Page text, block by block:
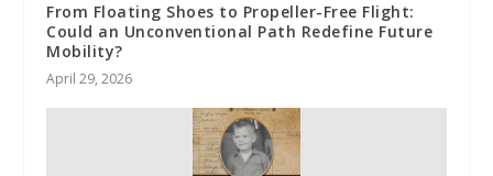
From Floating Shoes to Propeller-Free Flight:
Could an Unconventional Path Redefine Future
Mobility?
April 29, 2026